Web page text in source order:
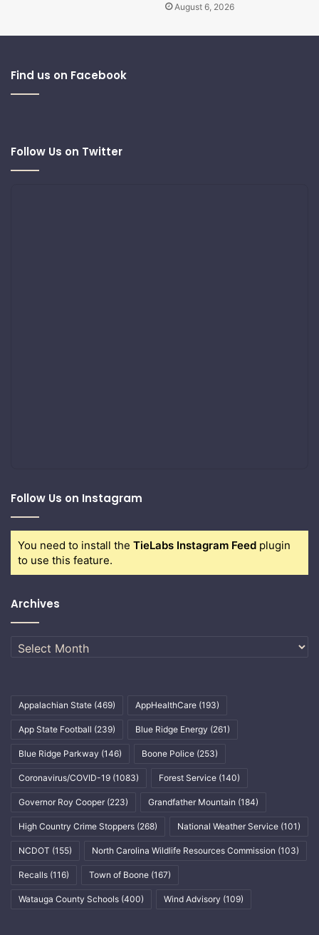
August 6, 2026
Find us on Facebook
Follow Us on Twitter
Follow Us on Instagram
You need to install the TieLabs Instagram Feed plugin
to use this feature.
Archives
Archives
Appalachian State (469) AppHealthCare (193)
App State Football (239) Blue Ridge Energy (261)
Blue Ridge Parkway (146) Boone Police (253)
Coronavirus/COVID-19 (1083) Forest Service (140)
Governor Roy Cooper (223) Grandfather Mountain (184)
High Country Crime Stoppers (268) National Weather Service (101)
NCDOT (155) North Carolina Wildlife Resources Commission (103)
Recalls (116) Town of Boone (167)
Watauga County Schools (400) Wind Advisory (109)